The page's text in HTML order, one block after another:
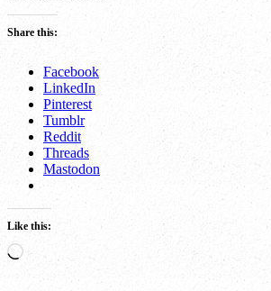
Share this:
Facebook
LinkedIn
Pinterest
Tumblr
Reddit
Threads
Mastodon
Like this:
Loading…